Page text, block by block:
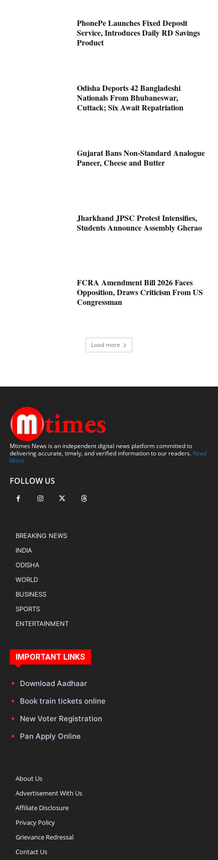
PhonePe Launches Fixed Deposit
Service, Introduces Daily RD Savings
Product
Odisha Deports 42 Bangladeshi
Nationals From Bhubaneswar,
Cuttack; Six Await Repatriation
Gujarat Bans Non-Standard Analogue
Paneer, Cheese and Butter
Jharkhand JPSC Protest Intensifies,
Students Announce Assembly Gherao
FCRA Amendment Bill 2026 Faces
Opposition, Draws Criticism From US
Congressman
Load more
Mtimes News is an independent digital news platform committed to
delivering accurate, timely, and verified information to our readers. Read
More
FOLLOW US
BREAKING NEWS
INDIA
ODISHA
WORLD
BUSINESS
SPORTS
ENTERTAINMENT
IMPORTANT LINKS
Download Aadhaar
Book train tickets online
New Voter Registration
Pan Apply Online
About Us
Advertisement With Us
Affiliate Disclosure
Privacy Policy
Grievance Redressal
Contact Us